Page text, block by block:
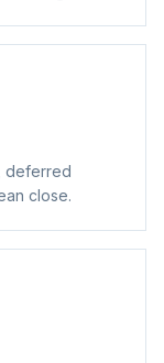
deferred
close.